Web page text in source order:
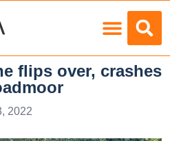
flips over, crashes
2022